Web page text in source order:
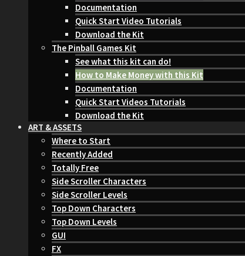
Documentation
Quick Start Video Tutorials
Download the Kit
The Pinball Games Kit
See what this kit can do!
How to Make Money with this Kit
Documentation
Quick Start Videos Tutorials
Download the Kit
ART & ASSETS
Where to Start
Recently Added
Totally Free
Side Scroller Characters
Side Scroller Levels
Top Down Characters
Top Down Levels
GUI
FX